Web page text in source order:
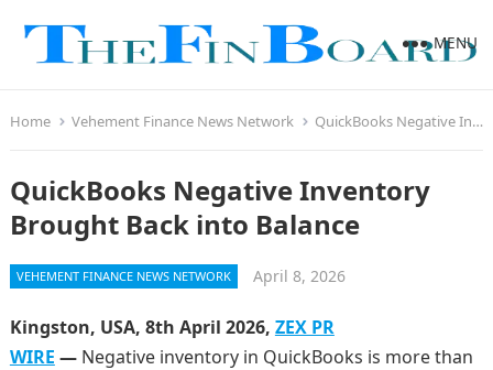
MENU
Home Vehement Finance News Network QuickBooks Negative Inventory Brought Back into Balance
QuickBooks Negative Inventory
Brought Back into Balance
VEHEMENT FINANCE NEWS NETWORK April 8, 2026
Kingston, USA, 8th April 2026, ZEX PR
WIRE — Negative inventory in QuickBooks is more than